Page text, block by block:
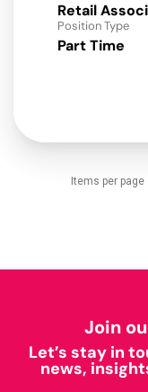
Retail
Position Type
Part Time
Items per page
Join
Let’s stay in
news,